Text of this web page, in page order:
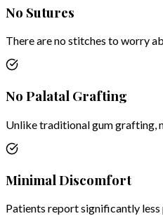
No Sutures
There are no stitches to worry
No Palatal Grafting
Unlike traditional gum grafting,
Minimal Discomfort
Patients report significantly